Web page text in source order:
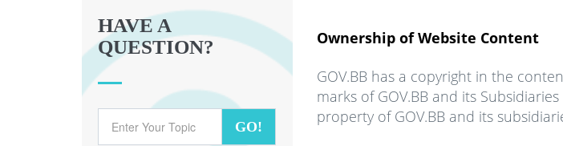
HAVE A
QUESTION?
GO!
Ownership of Website Content
GOV.BB has a copyright in the
marks of GOV.BB and its
property of GOV.BB and its